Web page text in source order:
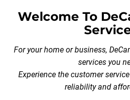
Welcome To
For your home or business,
services you
Experience the customer
reliability and